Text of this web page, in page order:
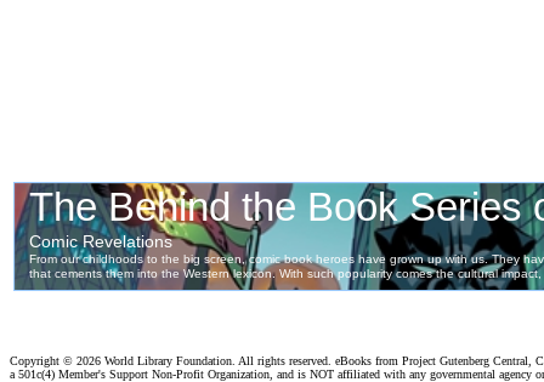
Copyright © 2026 World Library Foundation. All rights reserved. eBooks from Project Gutenberg Central,
a 501c(4) Member's Support Non-Profit Organization, and is NOT affiliated with any governmental agency